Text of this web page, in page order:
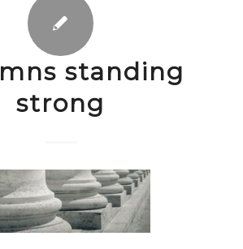
standing
strong